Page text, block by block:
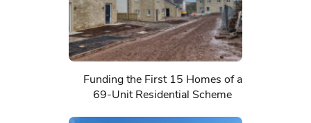
Funding the First 15 Homes of a
69-Unit Residential Scheme